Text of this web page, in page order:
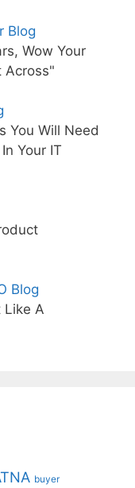
Blog
Wow Your
Across"
You Will Need
Your IT
Blog
Like A
buyer